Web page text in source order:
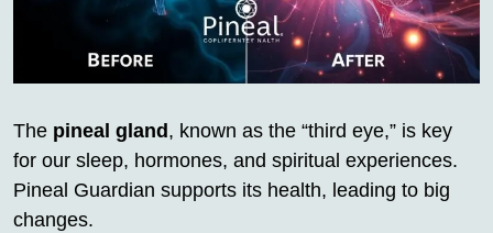
The pineal gland , known as the “third eye,” is key
for our sleep, hormones, and spiritual experiences.
Pineal Guardian supports its health, leading to big
changes.